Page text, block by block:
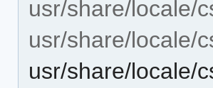
usr/share/locale/
usr/share/locale/
usr/share/locale/